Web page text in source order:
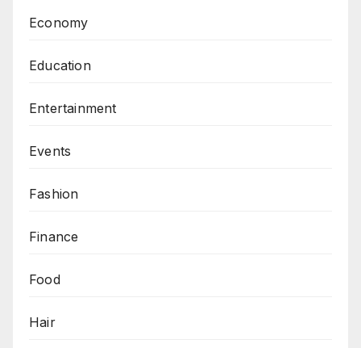
Economy
Education
Entertainment
Events
Fashion
Finance
Food
Hair